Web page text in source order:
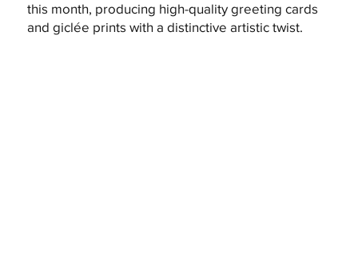
this month, producing high-quality greeting cards
and giclée prints with a distinctive artistic twist.